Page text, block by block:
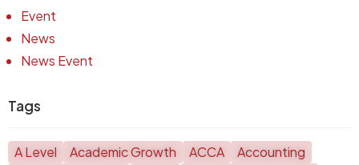
Event
News
News Event
Tags
A Level Academic Growth ACCA
Accounting